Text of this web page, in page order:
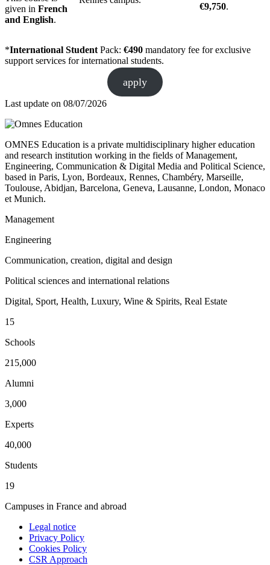
given in French
and English.
€9,750.
*International Student Pack: €490 mandatory fee for exclusive
support services for international students.
apply
Last update on 08/07/2026
OMNES Education is a private multidisciplinary higher education
and research institution working in the fields of Management,
Engineering, Communication & Digital Media and Political Science,
based in Paris, Lyon, Bordeaux, Rennes, Chambéry, Marseille,
Toulouse, Abidjan, Barcelona, Geneva, Lausanne, London, Monaco
et Munich.
Management
Engineering
Communication, creation, digital and design
Political sciences and international relations
Digital, Sport, Health, Luxury, Wine & Spirits, Real Estate
15
Schools
215,000
Alumni
3,000
Experts
40,000
Students
19
Campuses in France and abroad
Legal notice
Privacy Policy
Cookies Policy
CSR Approach